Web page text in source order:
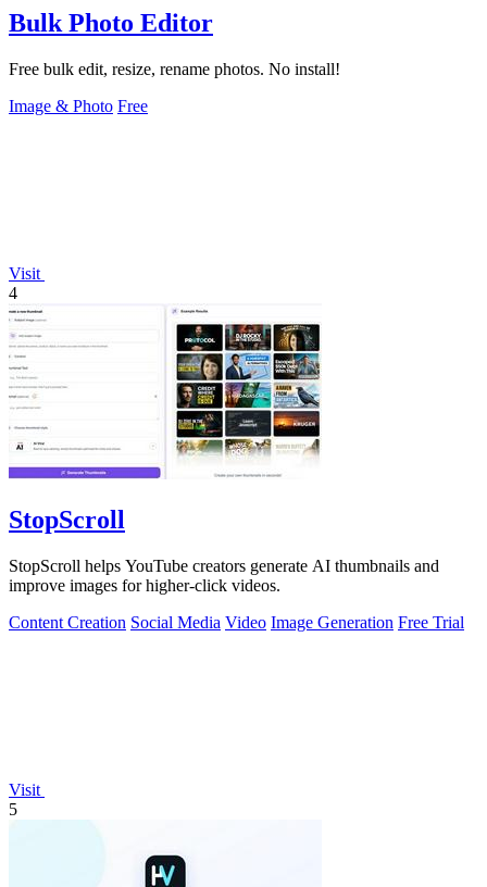
Bulk Photo Editor
Free bulk edit, resize, rename photos. No install!
Image & Photo Free
Visit
4
StopScroll
StopScroll helps YouTube creators generate AI thumbnails and
improve images for higher-click videos.
Content Creation Social Media Video Image Generation Free Trial
Visit
5